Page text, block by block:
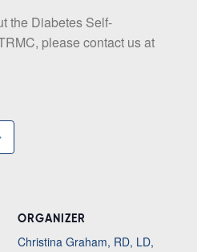
the Diabetes Self-
please contact us at
ORGANIZER
Christina Graham, RD, LD,